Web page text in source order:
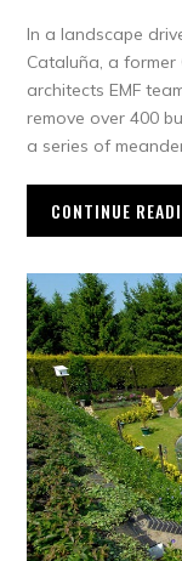
In a landscape
Cataluña, a
architects EMF
remove over 400
a series of
CONTINUE